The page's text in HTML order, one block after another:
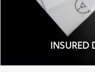
INSURED